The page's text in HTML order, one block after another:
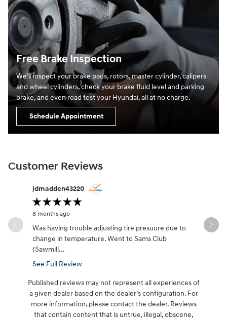
Free Brake Inspection
We’ll inspect your brake pads, rotors, master cylinder, calipers
and wheel cylinders, check your brake fluid level and parking
brake, and even road test your Hyundai, all at no charge.
Schedule Appointment
Customer Reviews
Slide 1 of 11
jdmadden43220
8 months ago
Was having trouble adjusting tire presuure due to
change in temperature. Went to Sams Club
(Sawmill...
See Full Review
Zack
Published reviews may not represent all experiences of
a given dealer based on the dealer’s configuration. For
more information, please contact the dealer. Reviews
that contain content that is untrue, illegal, obscene,